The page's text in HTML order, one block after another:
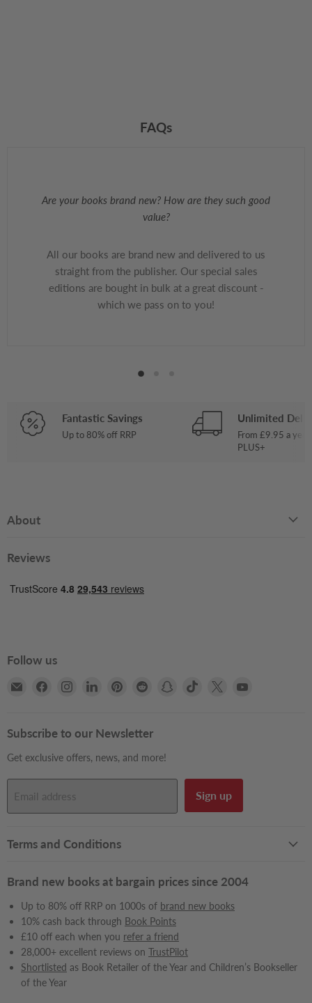
FAQs
Are your books brand new? How are they such good
value?
All our books are brand new and delivered to us
straight from the publisher. Our special sales
editions are bought in bulk at a great discount -
which we pass on to you!
Fantastic Savings
Up to 80% off RRP
Unlimited
From £9.95 a
PLUS+
About
Reviews
Follow us
Email
Find
Facebook
Find
Instagram
Find
LinkedIn
Find
Pinterest
Find
Reddit
Find
Find
Find
Subscribe to our Newsletter
Get exclusive offers, news, and more!
Email address Sign up
Terms and Conditions
Brand new books at bargain prices since 2004
Up to 80% off RRP on 1000s of brand new books
10% cash back through Book Points
£10 off each when you refer a friend
28,000+ excellent reviews on TrustPilot
Shortlisted as Book Retailer of the Year and Children’s Bookseller
of the Year